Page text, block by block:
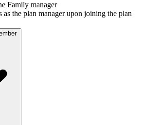
Family manager
as the plan manager upon joining the plan
Joining a Family plan as a member